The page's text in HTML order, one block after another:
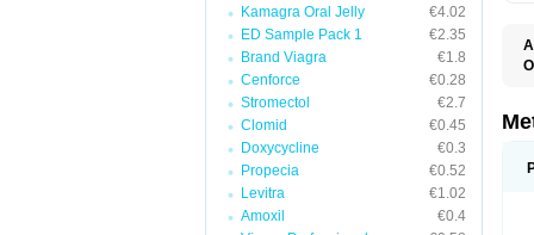
Kamagra Oral Jelly
€4.02
ED Sample Pack 1
€2.35
Brand Viagra
€1.8
Cenforce
€0.28
Stromectol
€2.7
Clomid
€0.45
Doxycycline
€0.3
Propecia
€0.52
Levitra
€1.02
Amoxil
€0.4